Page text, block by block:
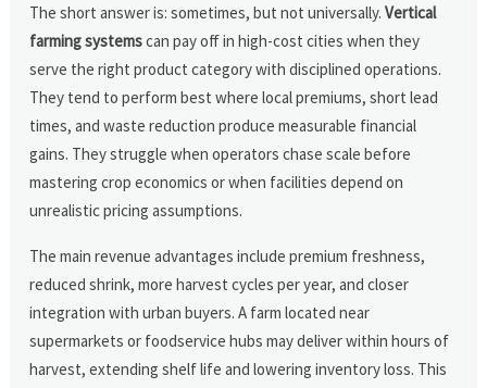
The short answer is: sometimes, but not universally.Vertical
farming systemscan pay off in high-cost cities when they
serve the right product category with disciplined operations.
They tend to perform best where local premiums, short lead
times, and waste reduction produce measurable financial
gains. They struggle when operators chase scale before
mastering crop economics or when facilities depend on
unrealistic pricing assumptions.
The main revenue advantages include premium freshness,
reduced shrink, more harvest cycles per year, and closer
integration with urban buyers. A farm located near
supermarkets or foodservice hubs may deliver within hours of
harvest, extending shelf life and lowering inventory loss. This